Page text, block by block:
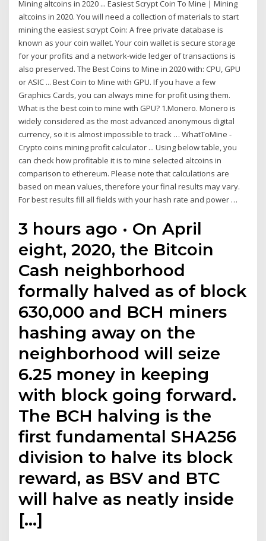
Mining altcoins in 2020 ... Easiest Scrypt Coin To Mine | Mining
altcoins in 2020. You will need a collection of materials to start
mining the easiest scrypt Coin: A free private database is
known as your coin wallet. Your coin wallet is secure storage
for your profits and a network-wide ledger of transactions is
also preserved. The Best Coins to Mine in 2020 with: CPU, GPU
or ASIC ... Best Coin to Mine with GPU. If you have a few
Graphics Cards, you can always mine for profit using them.
What is the best coin to mine with GPU? 1.Monero. Monero is
widely considered as the most advanced anonymous digital
currency, so it is almost impossible to track … WhatToMine -
Crypto coins mining profit calculator ... Using below table, you
can check how profitable it is to mine selected altcoins in
comparison to ethereum. Please note that calculations are
based on mean values, therefore your final results may vary.
For best results fill all fields with your hash rate and power …
3 hours ago · On April
eight, 2020, the Bitcoin
Cash neighborhood
formally halved as of block
630,000 and BCH miners
hashing away on the
neighborhood will seize
6.25 money in keeping
with block going forward.
The BCH halving is the
first fundamental SHA256
division to halve its block
reward, as BSV and BTC
will halve as neatly inside
[…]